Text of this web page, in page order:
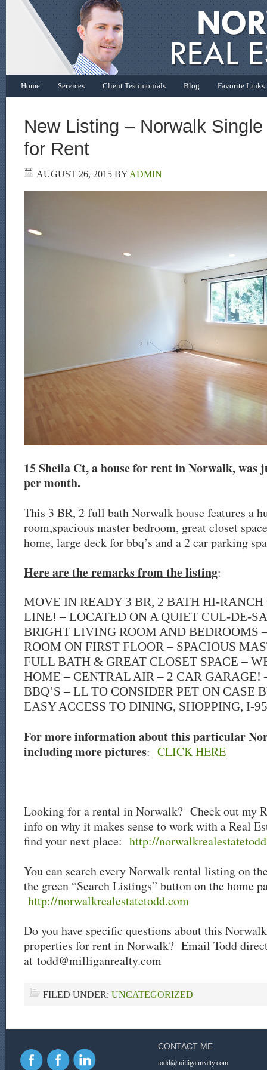
Home Services Client Testimonials Blog Favorite Links
New Listing – Norwalk
for Rent
AUGUST 26, 2015 BYADMIN
15 Sheila Ct, a house for rent in Norwalk, was
per month.
This 3 BR, 2 full bath Norwalk house features a
room,spacious master bedroom, great closet
home, large deck for bbq’s and a 2 car parking
Here are the remarks from the listing:
MOVE IN READY 3 BR, 2 BATH HI-RANCH
LINE! – LOCATED ON A QUIET CUL-DE-
BRIGHT LIVING ROOM AND BEDROOMS
ROOM ON FIRST FLOOR – SPACIOUS
FULL BATH & GREAT CLOSET SPACE –
HOME – CENTRAL AIR – 2 CAR GARAGE!
BBQ’S – LL TO CONSIDER PET ON CASE
EASY ACCESS TO DINING, SHOPPING, I-
For more information about this particular
including more pictures: CLICK HERE
Looking for a rental in Norwalk? Check out my
info on why it makes sense to work with a Real
find your next place: http://
You can search every Norwalk rental listing on
the green “Search Listings” button on the home
http://norwalkrealestatetodd.com
Do you have specific questions about this
properties for rent in Norwalk? Email Todd
at todd@milliganrealty.com
FILED UNDER: UNCATEGORIZED
CONTACT ME
todd@milliganrealty.com